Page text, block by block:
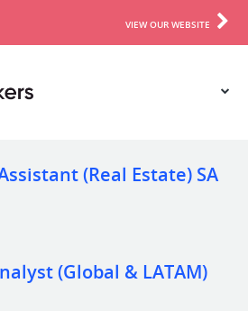
VIEW OUR WEBSITE
(Real Estate) SA
(Global & LATAM)